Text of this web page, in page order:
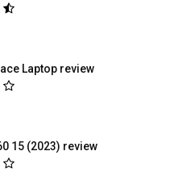
Laptop review
15 (2023) review